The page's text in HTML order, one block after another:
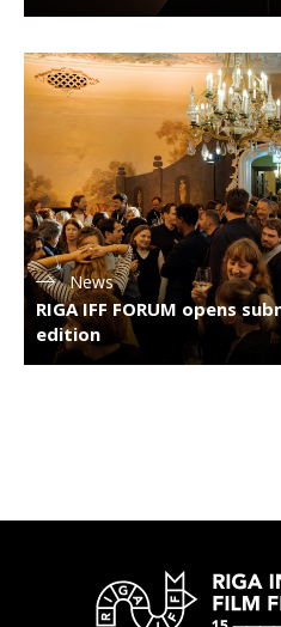
News
RIGA IFF FORUM opens
edition